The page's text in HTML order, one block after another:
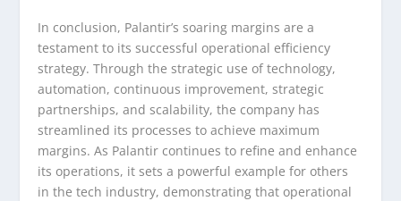
In conclusion, Palantir’s soaring margins are a
testament to its successful operational efficiency
strategy. Through the strategic use of technology,
automation, continuous improvement, strategic
partnerships, and scalability, the company has
streamlined its processes to achieve maximum
margins. As Palantir continues to refine and enhance
its operations, it sets a powerful example for others
in the tech industry, demonstrating that operational